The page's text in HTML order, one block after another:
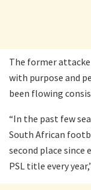
The former
with purpose and
been flowing
“In the past few
South African
second place since
PSL title every